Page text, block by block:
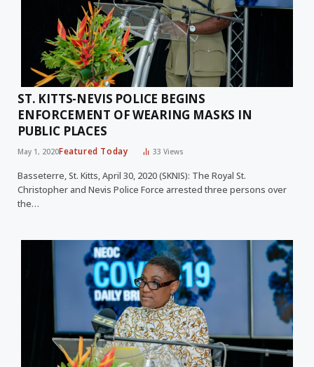
ST. KITTS-NEVIS POLICE BEGINS
ENFORCEMENT OF WEARING MASKS IN
PUBLIC PLACES
May 1, 2020Featured Today 33Views
Basseterre, St. Kitts, April 30, 2020 (SKNIS): The Royal St.
Christopher and Nevis Police Force arrested three persons over
the…